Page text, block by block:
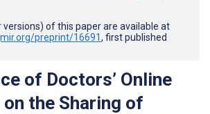
versions) of this paper are available at
preprint/16691, first published
of Doctors’ Online
the Sharing of